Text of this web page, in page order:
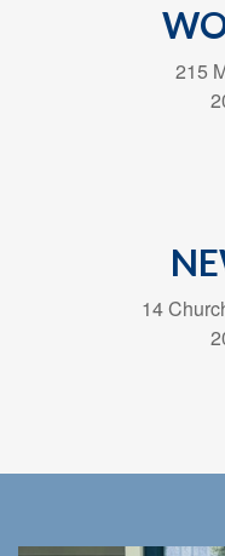
215
14